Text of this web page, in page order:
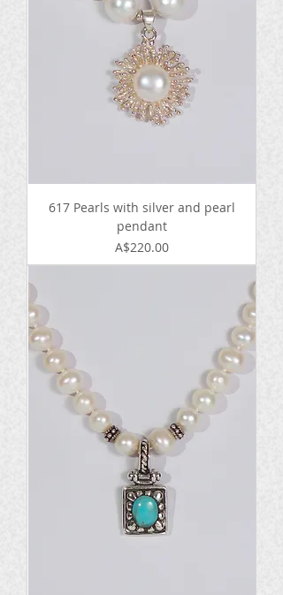
617 Pearls with silver and pearl
pendant
Price
A$220.00